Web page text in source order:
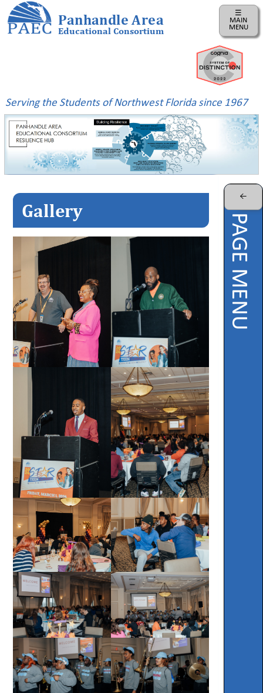
Panhandle Area
Educational Consortium
Serving the Students of Northwest Florida since 1967
☰
MAIN
MENU
Home
Risk
Management
PAEC
Professional
Learning
Parents
Instruction
Florida
Buy
Teach
NWFL
32428
Phone
850-
638-
6131
Gallery
←
PAGE MENU